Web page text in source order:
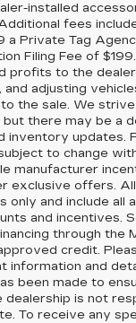
installed
fees
Private Tag
Filing Fee of
profits to the
and adjusting
the sale. We
there may be a
inventory updates.
to change
manufacturer
exclusive offers.
only and include all
and incentives.
through the
credit.
information and
been made to
dealership is not
To receive any